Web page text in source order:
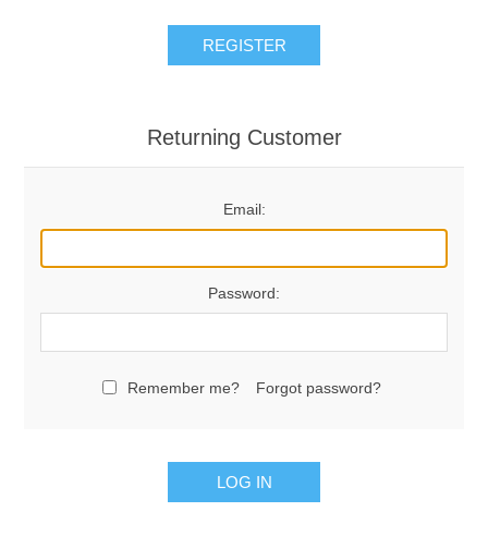
REGISTER
Returning Customer
Email:
Password:
Remember me? Forgot password?
LOG IN